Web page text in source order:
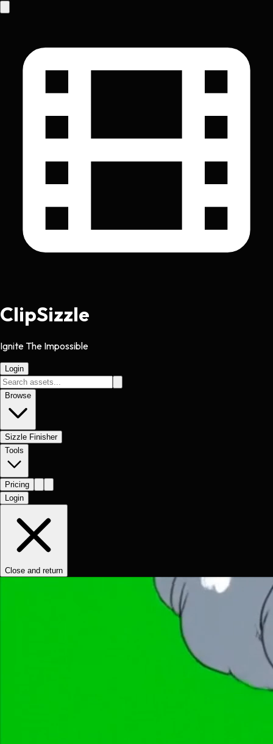
ClipSizzle
Ignite The Impossible
Login
Browse
Sizzle Finisher
Tools
Pricing
Login
Close and return